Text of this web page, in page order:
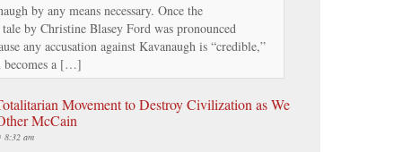
by any means necessary. Once the
tale by Christine Blasey Ford was pronounced
any accusation against Kavanaugh is “credible,”
becomes a […]
Movement to Destroy Civilization as We
McCain
8:32 am